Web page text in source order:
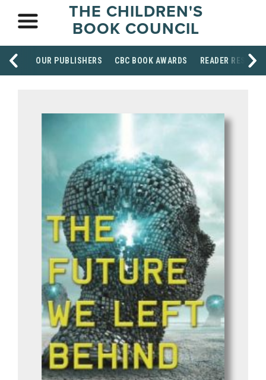
THE CHILDREN'S
BOOK COUNCIL
OUR PUBLISHERS CBC BOOK AWARDS READER